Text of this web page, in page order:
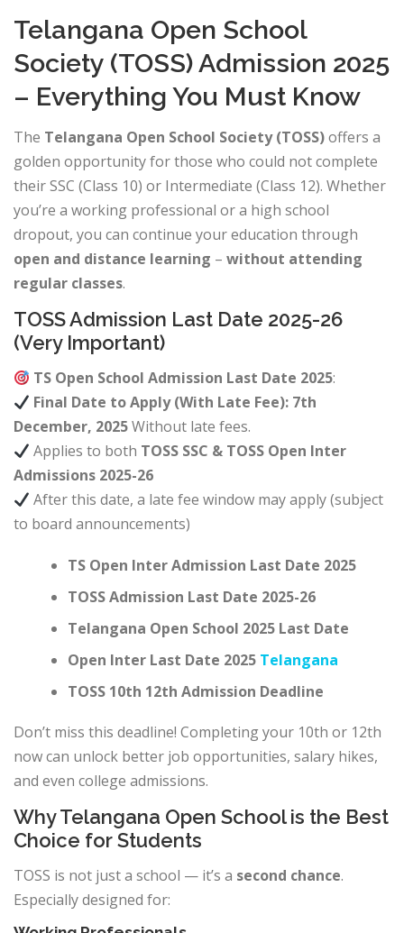
Telangana Open School
Society (TOSS) Admission 2025
– Everything You Must Know
The Telangana Open School Society (TOSS)offers a
golden opportunity for those who could not complete
their SSC (Class 10) or Intermediate (Class 12). Whether
you’re a working professional or a high school
dropout, you can continue your education through
open and distance learning – without attending
regular classes.
TOSS Admission Last Date 2025-26
(Very Important)
TS Open School Admission Last Date 2025:
Final Date to Apply (With Late Fee): 7th
December, 2025Without late fees.
Applies to both TOSS SSC & TOSS Open Inter
Admissions 2025-26
After this date, a late fee window may apply (subject
to board announcements)
TS Open Inter Admission Last Date 2025
TOSS Admission Last Date 2025-26
Telangana Open School 2025 Last Date
Open Inter Last Date 2025 Telangana
TOSS 10th 12th Admission Deadline
Don’t miss this deadline! Completing your 10th or 12th
now can unlock better job opportunities, salary hikes,
and even college admissions.
Why Telangana Open School is the Best
Choice for Students
TOSS is not just a school — it’s a second chance.
Especially designed for: